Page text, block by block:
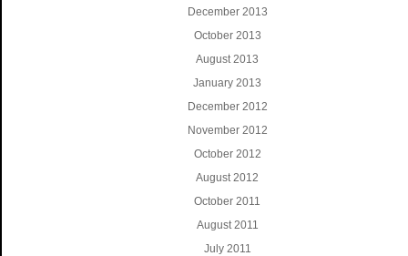
December 2013
October 2013
August 2013
January 2013
December 2012
November 2012
October 2012
August 2012
October 2011
August 2011
July 2011